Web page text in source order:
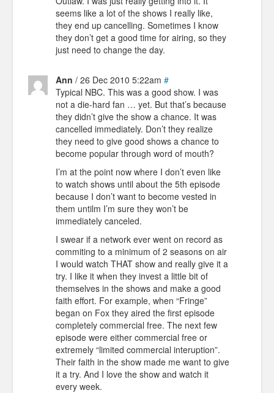
seems like a lot of the shows I really like,
they end up cancelling. Sometimes I know
they don’t get a good time for airing, so they
just need to change the day.
Ann / 26 Dec 2010 5:22am #
Typical NBC. This was a good show. I was
not a die-hard fan … yet. But that’s because
they didn’t give the show a chance. It was
cancelled immediately. Don’t they realize
they need to give good shows a chance to
become popular through word of mouth?
I’m at the point now where I don’t even like
to watch shows until about the 5th episode
because I don’t want to become vested in
them untilm I’m sure they won’t be
immediately canceled.
I swear if a network ever went on record as
commiting to a minimum of 2 seasons on air
I would watch THAT show and really give it a
try. I like it when they invest a little bit of
themselves in the shows and make a good
faith effort. For example, when “Fringe”
began on Fox they aired the first episode
completely commercial free. The next few
episode were either commercial free or
extremely “limited commercial interuption”.
Their faith in the show made me want to give
it a try. And I love the show and watch it
every week.